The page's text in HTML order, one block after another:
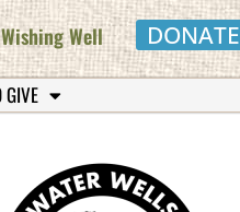
Well DONATE
GIVE